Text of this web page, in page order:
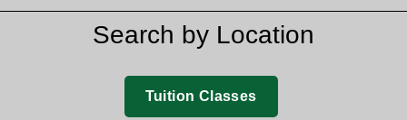
Search by Location
Tuition Classes